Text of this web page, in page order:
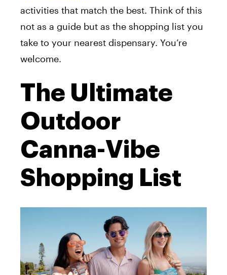
activities that match the best. Think of this
not as a guide but as the shopping list you
take to your nearest dispensary. You’re
welcome.
The Ultimate
Outdoor
Canna-Vibe
Shopping List